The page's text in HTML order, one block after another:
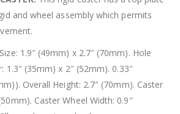
and wheel assembly which permits
1.9″ (49mm) x 2.7″ (70mm). Hole
(35mm) x 2″ (52mm). 0.33″
Overall Height: 2.7″ (70mm). Caster
Caster Wheel Width: 0.9″